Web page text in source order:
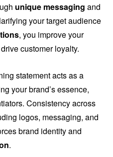
unique messaging and
your target audience
, you improve your
customer loyalty.
statement acts as a
your brand’s essence,
Consistency across
logos, messaging, and
brand identity and
.